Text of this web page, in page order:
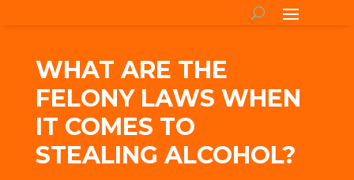
WHAT ARE THE
FELONY LAWS WHEN
IT COMES TO
STEALING ALCOHOL?